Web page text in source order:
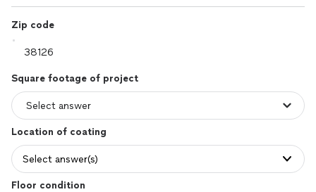
Zip code
Square footage of project
Location of coating
Select answer(s)
Floor condition